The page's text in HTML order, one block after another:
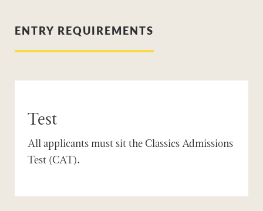
ENTRY REQUIREMENTS
Test
All applicants must sit the Classics Admissions
Test (CAT).